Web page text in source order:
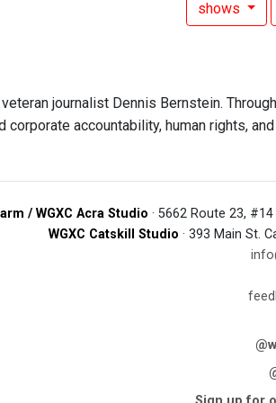
shows
journalist Dennis Bernstein.
accountability, human rights,
/ WGXC Acra Studio · 5662 Route 23,
WGXC Catskill Studio · 393 Main St.